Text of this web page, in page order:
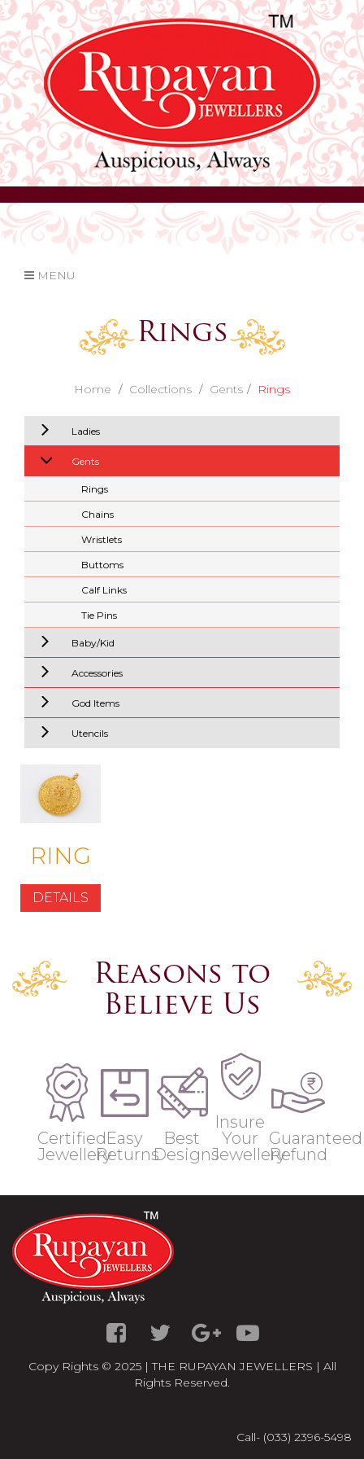
MENU
Rings
Home Collections Gents Rings
Ladies
Gents
Rings
Chains
Wristlets
Buttoms
Calf Links
Tie Pins
Baby/Kid
Accessories
God Items
Utencils
RING
DETAILS
Reasons to
Believe Us
Certified
Jewellery
Easy
Returns
Best
Designs
Insure
Your
Jewellery
Guaranteed
Refund
Copy Rights © 2025 | THE RUPAYAN JEWELLERS | All
Rights Reserved.
Call- (033) 2396-5498